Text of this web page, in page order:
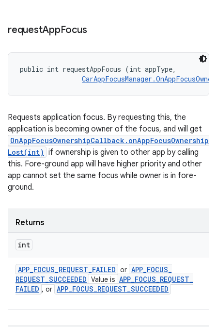
requestAppFocus
public int requestAppFocus (int appType,
Requests application focus. By requesting this, the
application is becoming owner of the focus, and will get
OnAppFocusOwnershipCallback.onAppFocusOwnership
Lost(int) if ownership is given to other app by calling
this. Fore-ground app will have higher priority and other
app cannot set the same focus while owner is in fore-
ground.
Returns
int
APP_FOCUS_REQUEST_FAILED or APP_FOCUS_
REQUEST_SUCCEEDED Value is APP_FOCUS_REQUEST_
FAILED , or APP_FOCUS_REQUEST_SUCCEEDED